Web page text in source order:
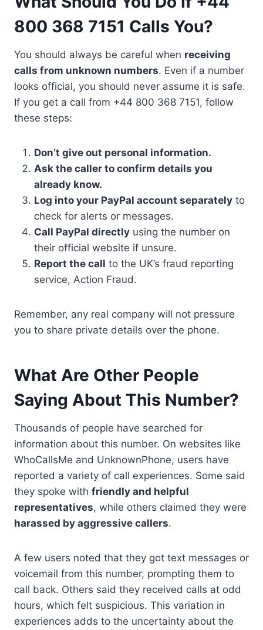
800 368 7151 Calls You?
You should always be careful when receiving
calls from unknown numbers. Even if a number
looks official, you should never assume it is safe.
If you get a call from +44 800 368 7151, follow
these steps:
Don’t give out personal information.
Ask the caller to confirm details you
already know.
Log into your PayPal account separately to
check for alerts or messages.
Call PayPal directly using the number on
their official website if unsure.
Report the call to the UK’s fraud reporting
service, Action Fraud.
Remember, any real company will not pressure
you to share private details over the phone.
What Are Other People
Saying About This Number?
Thousands of people have searched for
information about this number. On websites like
WhoCallsMe and UnknownPhone, users have
reported a variety of call experiences. Some said
they spoke with friendly and helpful
representatives, while others claimed they were
harassed by aggressive callers.
A few users noted that they got text messages or
voicemail from this number, prompting them to
call back. Others said they received calls at odd
hours, which felt suspicious. This variation in
experiences adds to the uncertainty about the